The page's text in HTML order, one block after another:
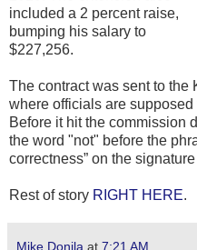
included a 2 percent raise,
bumping his salary to
$227,256.
The contract was sent to the
where officials are
Before it hit the commission
the word "not" before the
correctness” on the
Rest of story RIGHT HERE.
Mike Donila at 7:21 AM